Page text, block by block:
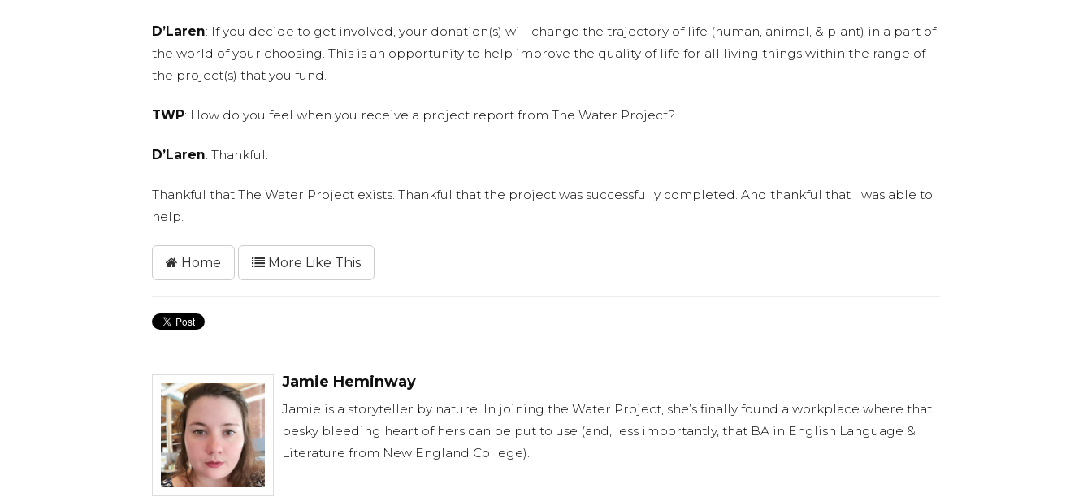
D’Laren: If you decide to get involved, your donation(s) will change the trajectory of life (human, animal, & plant) in a part of
the world of your choosing. This is an opportunity to help improve the quality of life for all living things within the range of
the project(s) that you fund.
TWP: How do you feel when you receive a project report from The Water Project?
D’Laren: Thankful.
Thankful that The Water Project exists. Thankful that the project was successfully completed. And thankful that I was able to
help.
Home More Like This
Jamie Heminway
Jamie is a storyteller by nature. In joining the Water Project, she’s finally found a workplace where that
pesky bleeding heart of hers can be put to use (and, less importantly, that BA in English Language &
Literature from New England College).